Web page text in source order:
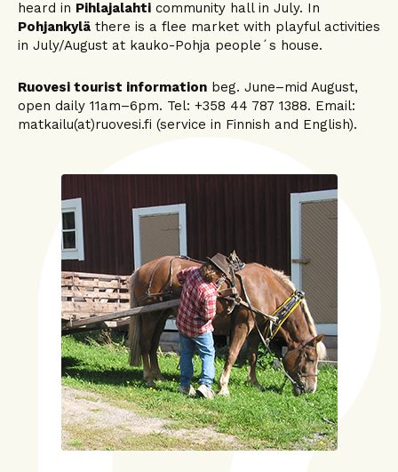
heard in Pihlajalahti community hall in July. In
Pohjankylä there is a flee market with playful activities
in July/August at kauko-Pohja people´s house.
Ruovesi tourist information beg. June–mid August,
open daily 11am–6pm. Tel: +358 44 787 1388. Email:
matkailu(at)ruovesi.fi (service in Finnish and English).